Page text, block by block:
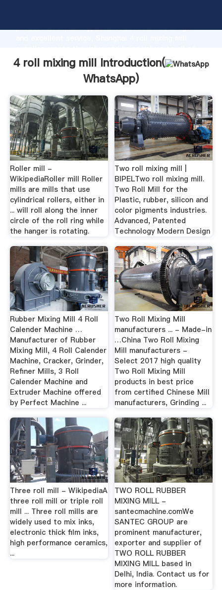
production capability, advanced research strength
customers.
4 roll mixing mill Introduction(
WhatsApp)
Roller mill -
WikipediaRoller mill Roller
mills are mills that use
cylindrical rollers, either in
... will roll along the inner
circle of the roll ring while
the hanger is rotating.
Two roll mixing mill |
BIPELTwo roll mixing mill.
Two Roll Mill for the
Plastic, rubber, silicon and
color pigments industries.
Advanced, Patented
Technology Modern Design
Rubber Mixing Mill 4 Roll
Calender Machine …
Manufacturer of Rubber
Mixing Mill, 4 Roll Calender
Machine, Cracker, Grinder,
Refiner Mills, 3 Roll
Calender Machine and
Extruder Machine offered
by Perfect Machine ...
Two Roll Mixing Mill
manufacturers ... - Made-in
…China Two Roll Mixing
Mill manufacturers -
Select 2017 high quality
Two Roll Mixing Mill
products in best price
from certified Chinese Mill
manufacturers, Grinding ...
Three roll mill - WikipediaA
three roll mill or triple roll
mill ... Three roll mills are
widely used to mix inks,
electronic thick film inks,
high performance ceramics,
...
TWO ROLL RUBBER
MIXING MILL -
santecmachine.comWe
SANTEC GROUP are
prominent manufacturer,
exporter and supplier of
TWO ROLL RUBBER
MIXING MILL based in
Delhi, India. Contact us for
more information.